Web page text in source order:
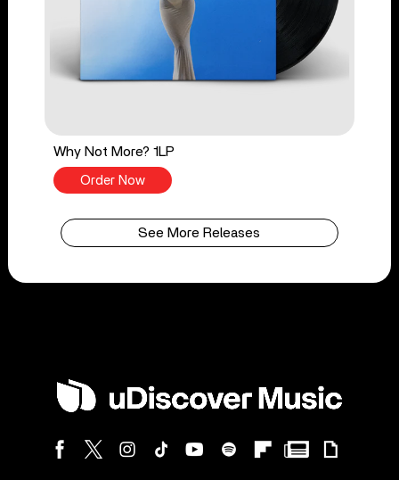
Why Not More? 1LP
Order Now
See More Releases